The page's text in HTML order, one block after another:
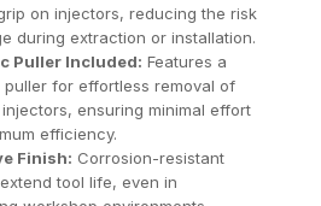
on injectors, reducing the risk
during extraction or installation.
Puller Included: Features a
puller for effortless removal of
ensuring minimal effort
efficiency.
Finish: Corrosion-resistant
tool life, even in